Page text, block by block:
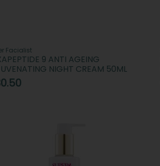
Facialist
9 ANTI AGEING
NIGHT CREAM 50ML